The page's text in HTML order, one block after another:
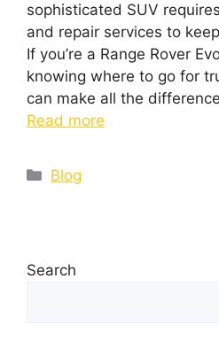
sophisticated SUV
and repair services to
If you’re a Range Rover
knowing where to go for
can make all the
Read more
Blog
Search